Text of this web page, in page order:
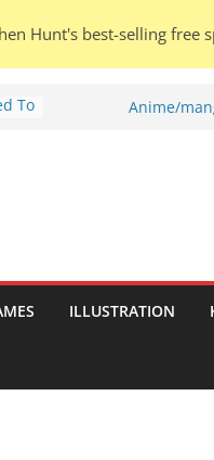
To
Anime/
ILLUSTRATION
Hunt's best-selling free